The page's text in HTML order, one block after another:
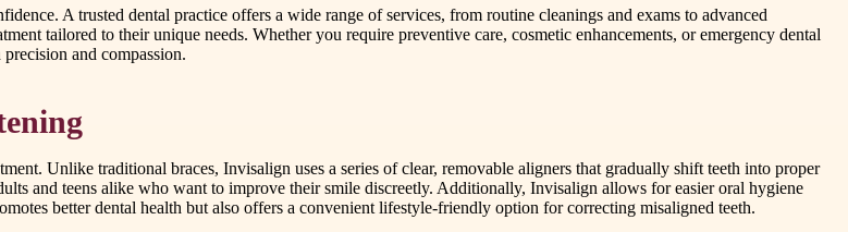
A trusted dental practice offers a wide range of services, from routine cleanings and exams to advanced
tailored to their unique needs. Whether you require preventive care, cosmetic enhancements, or emergency dental
and compassion.
Unlike traditional braces, Invisalign uses a series of clear, removable aligners that gradually shift teeth into proper
and teens alike who want to improve their smile discreetly. Additionally, Invisalign allows for easier oral hygiene
better dental health but also offers a convenient lifestyle-friendly option for correcting misaligned teeth.